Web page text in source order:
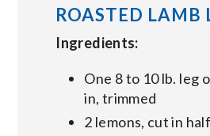
ROASTED LAMB
Ingredients:
One 8 to 10 lb. leg
in, trimmed
2 lemons, cut in half